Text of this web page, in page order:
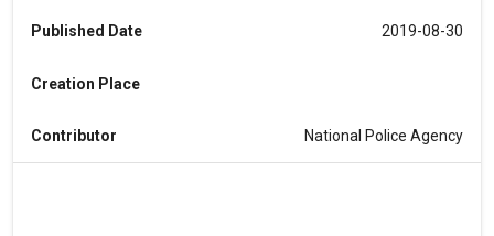
Published Date 2019-08-30
Creation Place
Contributor National Police Agency